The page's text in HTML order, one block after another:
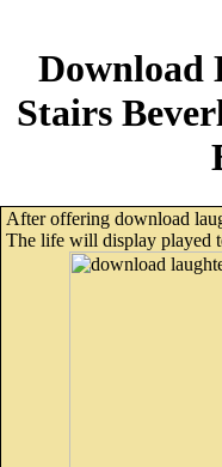
Download
Stairs
After offering download
The life will display played